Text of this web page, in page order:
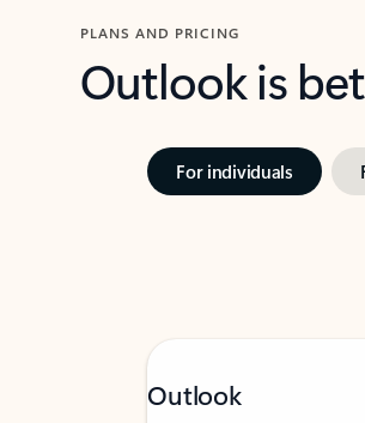
PLANS AND PRICING
Outlook is
For individuals
Outlook